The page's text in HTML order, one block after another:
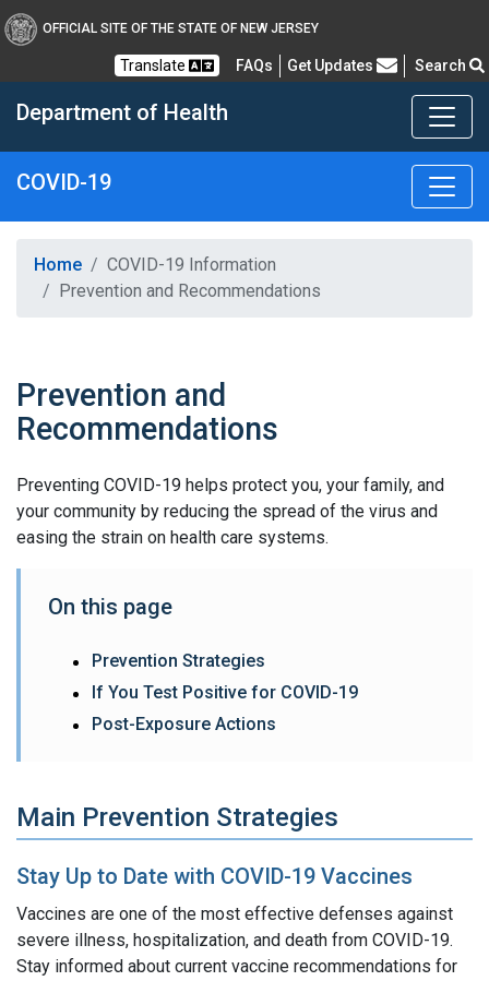
OFFICIAL SITE OF THE STATE OF NEW JERSEY
Translate FAQs Frequently Asked Questions
Get Updates Search
Department of Health
COVID-19
Healthy New Jersey
Home
COVID-19 Information
Prevention and Recommendations
Prevention and
Recommendations
Preventing COVID-19 helps protect you, your family, and
your community by reducing the spread of the virus and
easing the strain on health care systems.
On this page
Prevention Strategies
If You Test Positive for COVID-19
Post-Exposure Actions
Main Prevention Strategies
Stay Up to Date with COVID-19 Vaccines
Vaccines are one of the most effective defenses against
severe illness, hospitalization, and death from COVID-19.
Stay informed about current vaccine recommendations for